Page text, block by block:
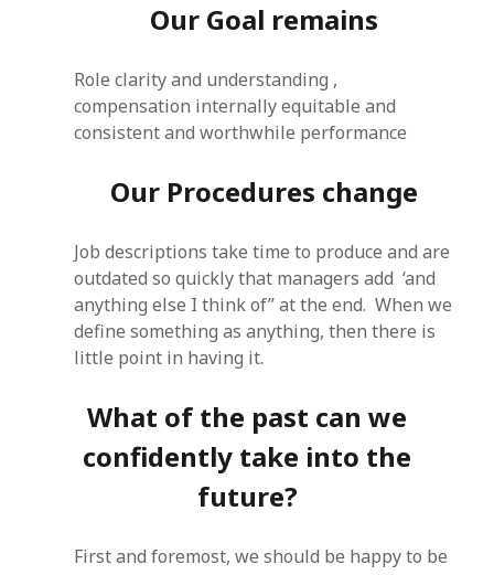
Our Goal remains
Role clarity and understanding ,
compensation internally equitable and
consistent and worthwhile performance
Our Procedures change
Job descriptions take time to produce and are
outdated so quickly that managers add ‘and
anything else I think of” at the end. When we
define something as anything, then there is
little point in having it.
What of the past can we
confidently take into the
future?
First and foremost, we should be happy to be